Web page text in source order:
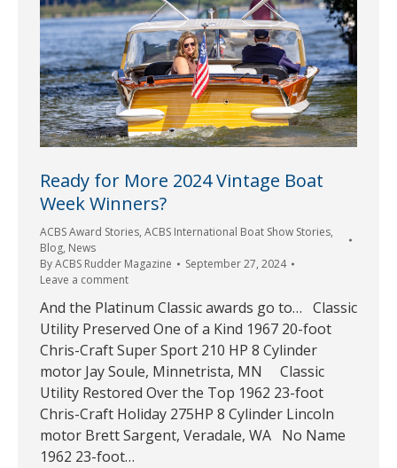
Ready for More 2024 Vintage Boat
Week Winners?
ACBS Award Stories, ACBS International Boat Show Stories,
Blog, News
ByACBS Rudder Magazine
September 27, 2024
Leave a comment
And the Platinum Classic awards go to… Classic
Utility Preserved One of a Kind 1967 20-foot
Chris-Craft Super Sport 210 HP 8 Cylinder
motor Jay Soule, Minnetrista, MN Classic
Utility Restored Over the Top 1962 23-foot
Chris-Craft Holiday 275HP 8 Cylinder Lincoln
motor Brett Sargent, Veradale, WA No Name
1962 23-foot…